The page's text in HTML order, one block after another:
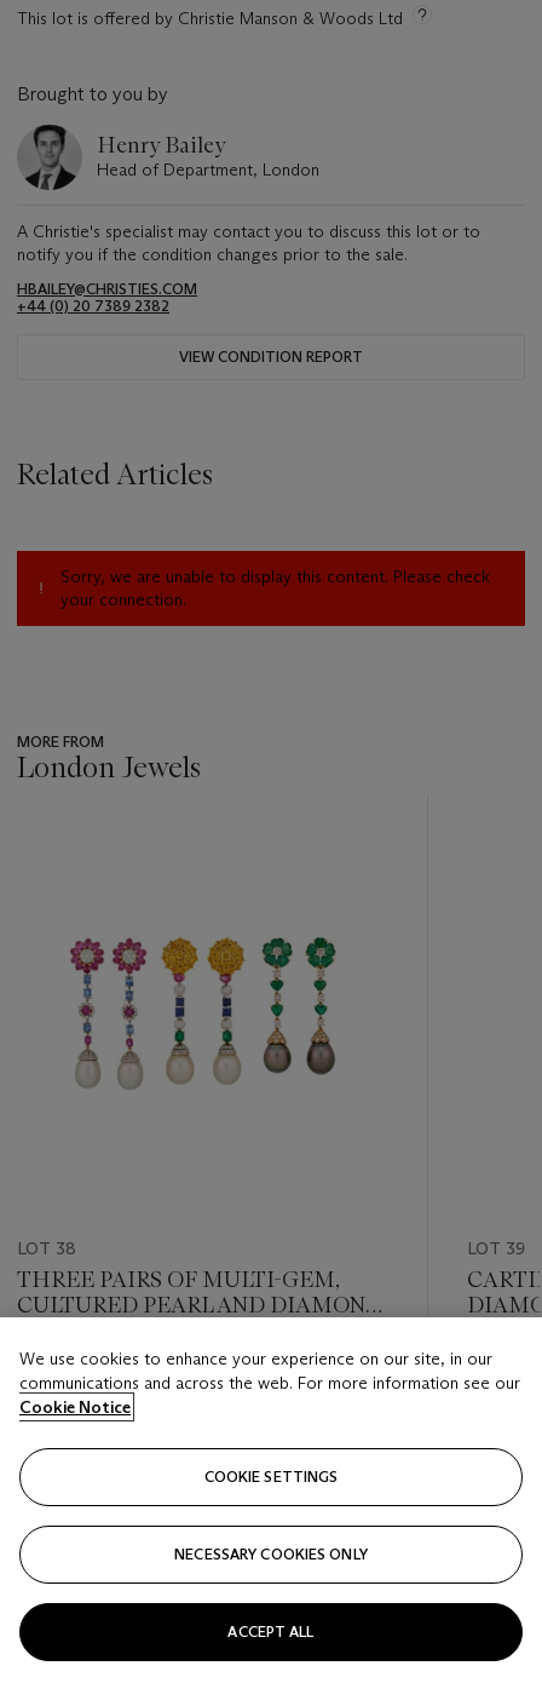
This lot is offered by Christie Manson & Woods Ltd
Brought to you by
Henry Bailey
Head of Department, London
A Christie's specialist may contact you to discuss this lot or to
notify you if the condition changes prior to the sale.
HBAILEY@CHRISTIES.COM
+44 (0) 20 7389 2382
VIEW CONDITION REPORT
Related Articles
Sorry, we are unable to display this content. Please check
your connection.
MORE FROM
London Jewels
LOT 38
THREE PAIRS OF MULTI-GEM,
CULTURED PEARL AND DIAMOND
Estimate
GBP 10,000 - GBP 15,000
Closed
LOT 39
Estimate
GBP
Closed
We use cookies to enhance your experience on our site, in our
communications and across the web. For more information see our
Cookie Notice
COOKIE SETTINGS
NECESSARY COOKIES ONLY
ACCEPT ALL